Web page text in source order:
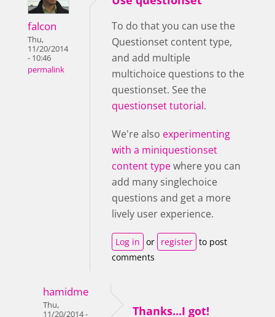
falcon
Thu,
11/20/2014
- 10:46
permalink
To do that you can use the
Questionset content type,
and add multiple
multichoice questions to the
questionset. See the
questionset tutorial.
We're also experimenting
with a miniquestionset
content typewhere you can
add many singlechoice
questions and get a more
lively user experience.
Log in or register to post
comments
hamidme
Thu,
11/20/2014 -
Thanks...I got!